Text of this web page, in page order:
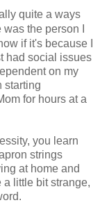
quite a ways
the person I
if it's because I
had social issues
on my
starting
for hours at a
you learn
strings
at home and
little bit strange,